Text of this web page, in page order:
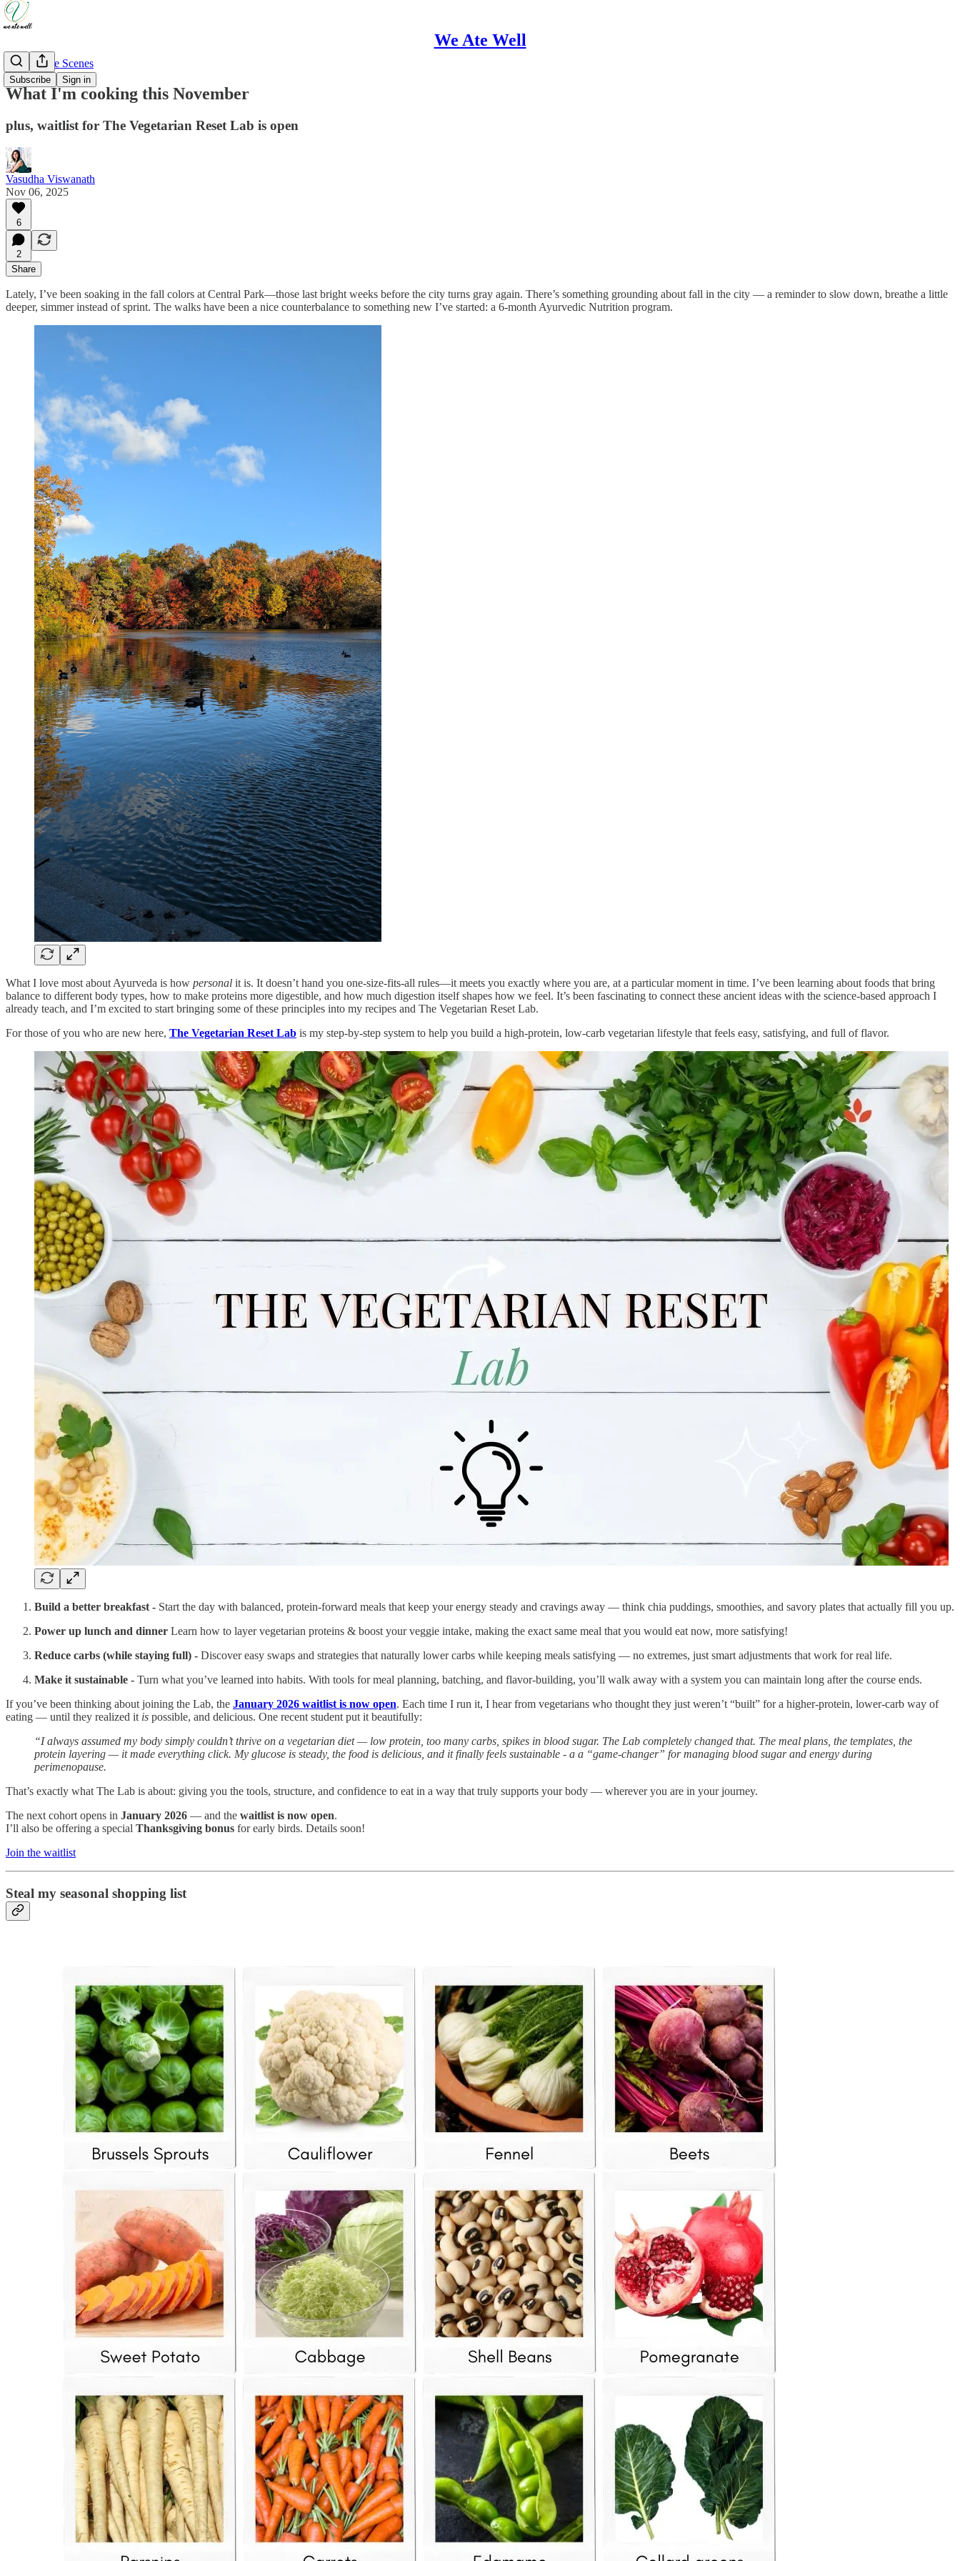
We Ate Well
Subscribe Sign in
Behind The Scenes
What I'm cooking this November
plus, waitlist for The Vegetarian Reset Lab is open
Vasudha Viswanath
Nov 06, 2025
6
2
Share
Lately, I’ve been soaking in the fall colors at Central Park—those last bright weeks before the city turns gray again. There’s something grounding about fall in the city — a reminder to slow down, breathe a little
deeper, simmer instead of sprint. The walks have been a nice counterbalance to something new I’ve started: a 6-month Ayurvedic Nutrition program.
What I love most about Ayurveda is how personal it is. It doesn’t hand you one-size-fits-all rules—it meets you exactly where you are, at a particular moment in time. I’ve been learning about foods that bring
balance to different body types, how to make proteins more digestible, and how much digestion itself shapes how we feel. It’s been fascinating to connect these ancient ideas with the science-based approach I
already teach, and I’m excited to start bringing some of these principles into my recipes and The Vegetarian Reset Lab.
For those of you who are new here, The Vegetarian Reset Lab is my step-by-step system to help you build a high-protein, low-carb vegetarian lifestyle that feels easy, satisfying, and full of flavor.
Build a better breakfast - Start the day with balanced, protein-forward meals that keep your energy steady and cravings away — think chia puddings, smoothies, and savory plates that actually fill you up.
Power up lunch and dinner Learn how to layer vegetarian proteins & boost your veggie intake, making the exact same meal that you would eat now, more satisfying!
Reduce carbs (while staying full) - Discover easy swaps and strategies that naturally lower carbs while keeping meals satisfying — no extremes, just smart adjustments that work for real life.
Make it sustainable - Turn what you’ve learned into habits. With tools for meal planning, batching, and flavor-building, you’ll walk away with a system you can maintain long after the course ends.
If you’ve been thinking about joining the Lab, the January 2026 waitlist is now open. Each time I run it, I hear from vegetarians who thought they just weren’t “built” for a higher-protein, lower-carb way of
eating — until they realized it is possible, and delicious. One recent student put it beautifully:
“I always assumed my body simply couldn’t thrive on a vegetarian diet — low protein, too many carbs, spikes in blood sugar. The Lab completely changed that. The meal plans, the templates, the
protein layering — it made everything click. My glucose is steady, the food is delicious, and it finally feels sustainable - a a “game-changer” for managing blood sugar and energy during
perimenopause.
That’s exactly what The Lab is about: giving you the tools, structure, and confidence to eat in a way that truly supports your body — wherever you are in your journey.
The next cohort opens in January 2026 — and the waitlist is now open.
I’ll also be offering a special Thanksgiving bonus for early birds. Details soon!
Join the waitlist
Steal my seasonal shopping list